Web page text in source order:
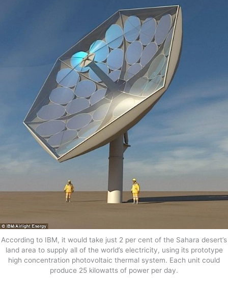
According to IBM, it would take just 2 per cent of the Sahara desert’s
land area to supply all of the world’s electricity, using its prototype
high concentration photovoltaic thermal system. Each unit could
produce 25 kilowatts of power per day.